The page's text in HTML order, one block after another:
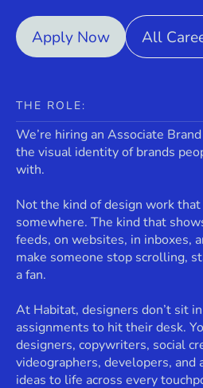
Apply Now All
THE ROLE:
We’re hiring an Associate
the visual identity of brands
with.
Not the kind of design work that
somewhere. The kind that
feeds, on websites, in inboxes,
make someone stop scrolling,
a fan.
At Habitat, designers don’t sit
assignments to hit their desk.
designers, copywriters, social
videographers, developers, and
ideas to life across every